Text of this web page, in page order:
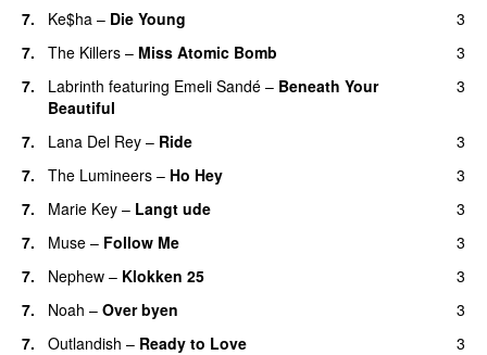
7.
Ke$ha – Die Young
3
7.
The Killers – Miss Atomic Bomb
3
7.
Labrinth featuring Emeli Sandé – Beneath Your
Beautiful
3
7. Lana Del Rey – Ride
3
7.
The Lumineers – Ho Hey
3
7.
Marie Key – Langt ude
3
7.
Muse – Follow Me
3
7.
Nephew – Klokken 25
3
7.
Noah – Over byen
3
7.
Outlandish – Ready to Love
3